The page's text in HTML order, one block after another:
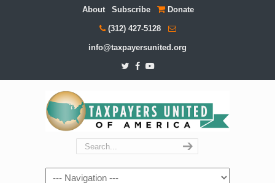
About Subscribe Donate
(312) 427-5128
info@taxpayersunited.org
Navigation